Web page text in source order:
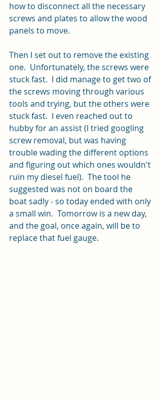
how to disconnect all the necessary
screws and plates to allow the wood
panels to move.
Then I set out to remove the existing
one.  Unfortunately, the screws were
stuck fast.  I did manage to get two of
the screws moving through various
tools and trying, but the others were
stuck fast.  I even reached out to
hubby for an assist (I tried googling
screw removal, but was having
trouble wading the different options
and figuring out which ones wouldn't
ruin my diesel fuel).  The tool he
suggested was not on board the
boat sadly - so today ended with only
a small win.  Tomorrow is a new day,
and the goal, once again, will be to
replace that fuel gauge.